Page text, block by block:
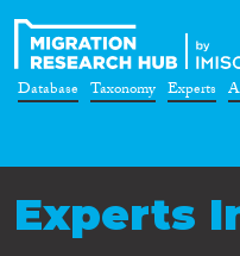
Database Taxonomy Experts
Experts